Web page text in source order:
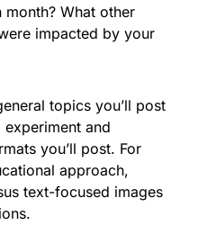
What other
impacted by your
topics you’ll post
experiment and
you’ll post. For
approach,
text-focused images